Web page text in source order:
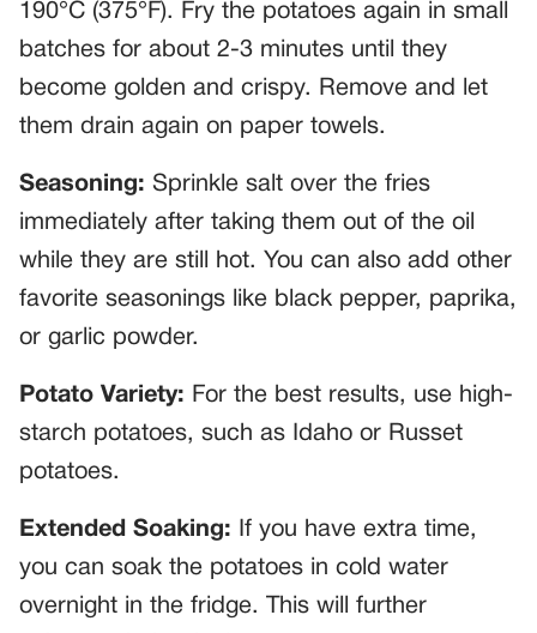
190°C (375°F). Fry the potatoes again in small
batches for about 2-3 minutes until they
become golden and crispy. Remove and let
them drain again on paper towels.
Seasoning: Sprinkle salt over the fries
immediately after taking them out of the oil
while they are still hot. You can also add other
favorite seasonings like black pepper, paprika,
or garlic powder.
Potato Variety: For the best results, use high-
starch potatoes, such as Idaho or Russet
potatoes.
Extended Soaking: If you have extra time,
you can soak the potatoes in cold water
overnight in the fridge. This will further